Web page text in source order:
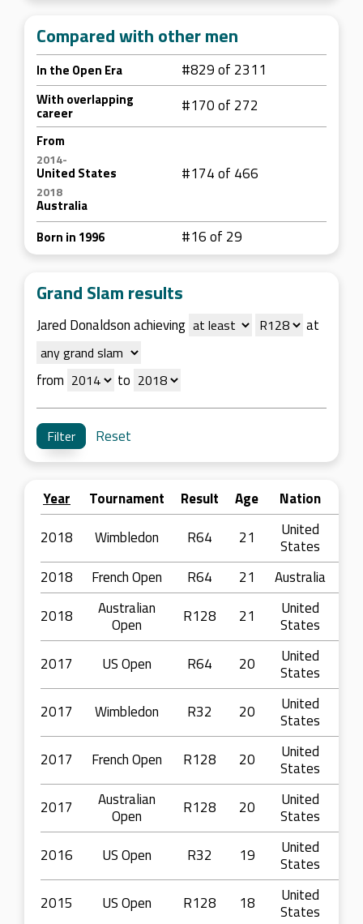
Compared with other men
In the Open Era #829 of 2311
With overlapping
career #170 of 272
From
2014-
United States
2018
Australia
#174 of 466
Born in 1996 #16 of 29
Grand Slam results
Jared Donaldson achieving at
from to
Reset
Year Tournament Result Age
Nation
2018
Wimbledon R64 21
United
States
2018
French Open R64 21
Australia
2018
Australian
Open
R128 21
United
States
2017
US Open R64 20
United
States
2017
Wimbledon R32 20
United
States
2017
French Open R128 20
United
States
2017
Australian
Open
R128 20
United
States
2016
US Open R32 19
United
States
2015
US Open R128 18
United
States